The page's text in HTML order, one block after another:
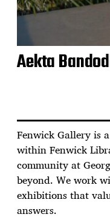
Aekta
Fenwick Gallery is
within Fenwick
community at
beyond. We work
exhibitions that
answers.